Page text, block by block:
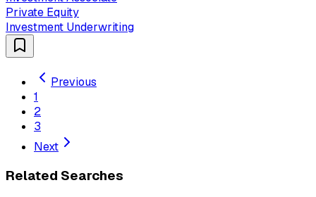
Private Equity
Investment Underwriting
Previous
1
2
3
Next
Related Searches